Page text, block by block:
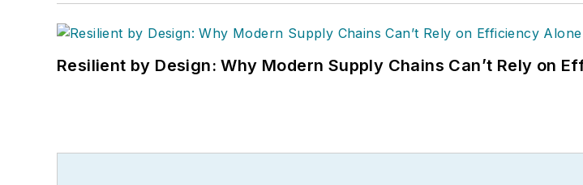
Resilient by Design: Why Modern Supply Chains Can’t Rely on